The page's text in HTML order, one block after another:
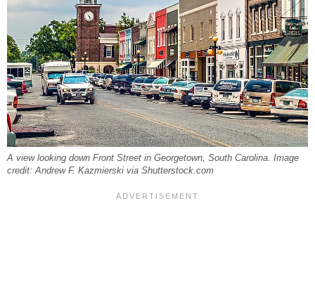
A view looking down Front Street in Georgetown, South Carolina. Image
credit: Andrew F. Kazmierski via Shutterstock.com